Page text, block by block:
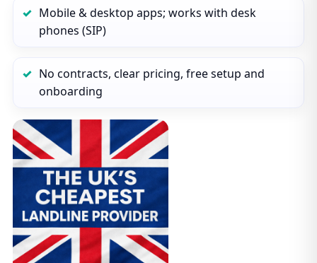
Mobile & desktop apps; works with desk
phones (SIP)
No contracts, clear pricing, free setup and
onboarding